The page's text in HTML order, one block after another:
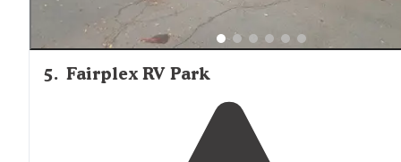
5. Fairplex RV Park